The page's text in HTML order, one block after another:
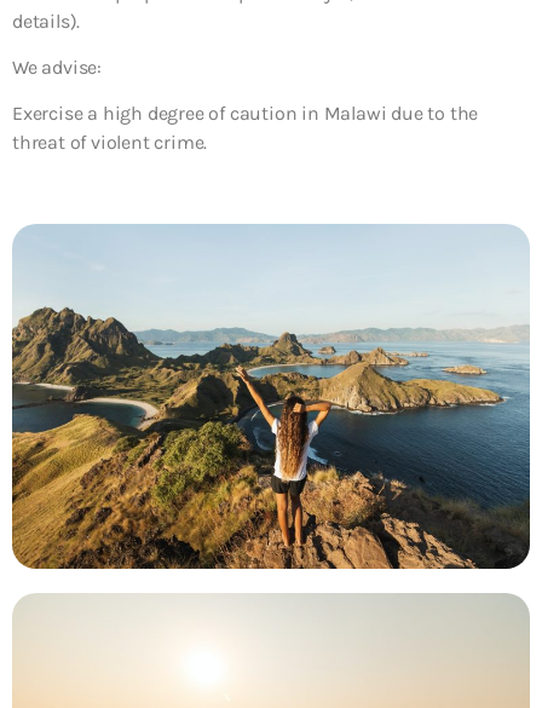
details).
We advise:
Exercise a high degree of caution in Malawi due to the
threat of violent crime.